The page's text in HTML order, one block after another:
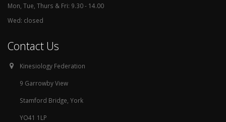
Mon, Tue, Thurs & Fri: 9.30 - 14.00
Wed: closed
Contact Us
Kinesiology Federation
9 Garrowby View
Stamford Bridge, York
YO41 1LP